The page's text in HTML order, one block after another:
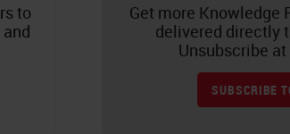
to
Get more Knowledge
delivered directly
Unsubscribe at
SUBSCRIBE